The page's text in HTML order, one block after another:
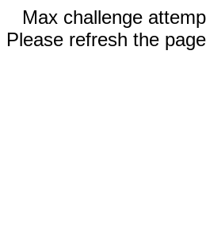
Max challenge
Please refresh the